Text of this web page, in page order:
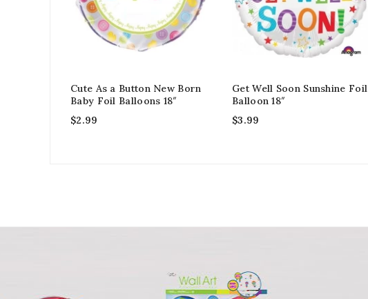
Cute As a Button New Born
Baby Foil Balloons 18″
$2.99
Get Well Soon Sunshine Foil
Balloon 18″
$3.99